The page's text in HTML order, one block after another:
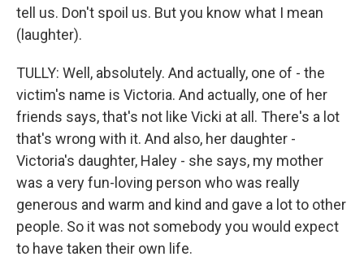
tell us. Don't spoil us. But you know what I mean
(laughter).
TULLY: Well, absolutely. And actually, one of - the
victim's name is Victoria. And actually, one of her
friends says, that's not like Vicki at all. There's a lot
that's wrong with it. And also, her daughter -
Victoria's daughter, Haley - she says, my mother
was a very fun-loving person who was really
generous and warm and kind and gave a lot to other
people. So it was not somebody you would expect
to have taken their own life.